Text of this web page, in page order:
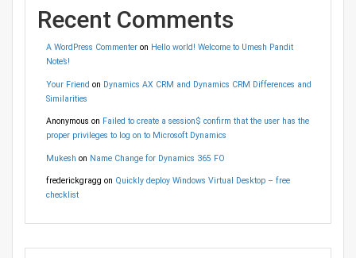
Recent Comments
A WordPress Commenteron Hello world! Welcome to Umesh Pandit
Note’s!
Your Friend on Dynamics AX CRM and Dynamics CRM Differences and
Similarities
Anonymous on Failed to create a session$ confirm that the user has the
proper privileges to log on to Microsoft Dynamics
Mukesh on Name Change for Dynamics 365 FO
frederickgragg on Quickly deploy Windows Virtual Desktop – free
checklist